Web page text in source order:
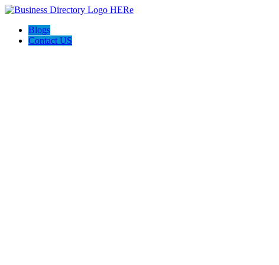
Blogs
Contact US